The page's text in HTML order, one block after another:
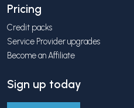
Pricing
Credit packs
Service Provider upgrades
Become an Affiliate
Sign up today